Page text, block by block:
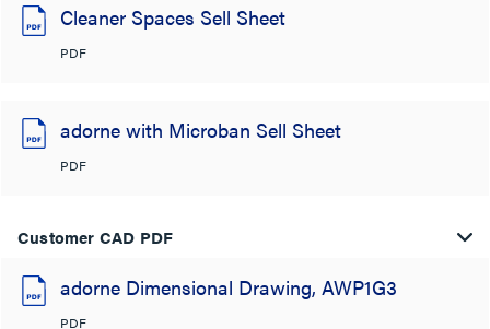
Cleaner Spaces Sell Sheet
PDF
adorne with Microban Sell Sheet
PDF
Customer CAD PDF
adorne Dimensional Drawing, AWP1G3
PDF